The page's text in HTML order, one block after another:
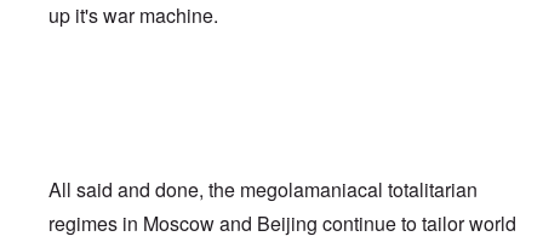
up it's war machine.
All said and done, the megolamaniacal totalitarian
regimes in Moscow and Beijing continue to tailor world